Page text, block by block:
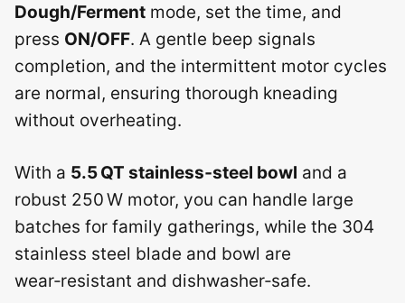
Dough/Ferment mode, set the time, and
press ON/OFF. A gentle beep signals
completion, and the intermittent motor cycles
are normal, ensuring thorough kneading
without overheating.
With a 5.5 QT stainless‑steel bowl and a
robust 250 W motor, you can handle large
batches for family gatherings, while the 304
stainless steel blade and bowl are
wear‑resistant and dishwasher‑safe.